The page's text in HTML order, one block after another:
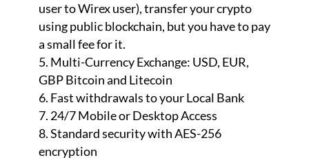
user to Wirex user), transfer your crypto
using public blockchain, but you have to pay
a small fee for it.
Multi-Currency Exchange: USD, EUR,
GBP Bitcoin and Litecoin
Fast withdrawals to your Local Bank
24/7 Mobile or Desktop Access
Standard security with AES-256
encryption